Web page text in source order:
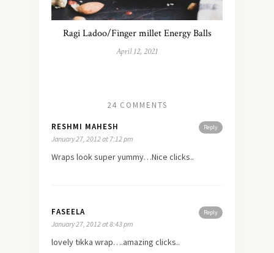
Ragi Ladoo/Finger millet Energy Balls
April 12, 2021
24 COMMENTS
Reply
RESHMI MAHESH
January 27, 2012 at 7:12 pm
Wraps look super yummy…Nice clicks..
Reply
FASEELA
January 27, 2012 at 8:43 pm
lovely tikka wrap….amazing clicks..